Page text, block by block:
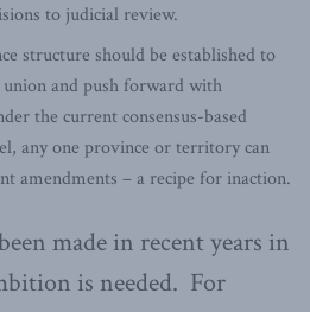
to judicial review.
structure should be established to
union and push forward with
the current consensus-based
any one province or territory can
amendments – a recipe for inaction.
made in recent years in
is needed. For